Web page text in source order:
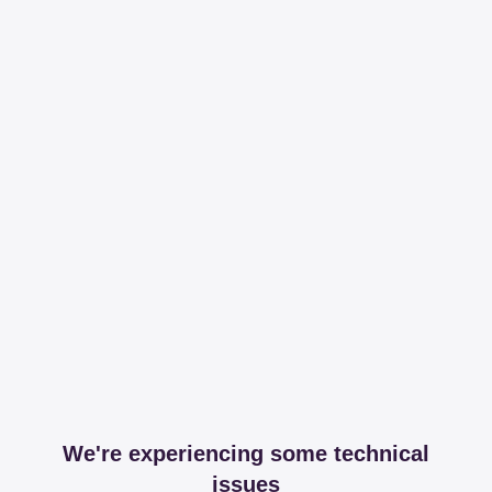
We're experiencing some technical
issues